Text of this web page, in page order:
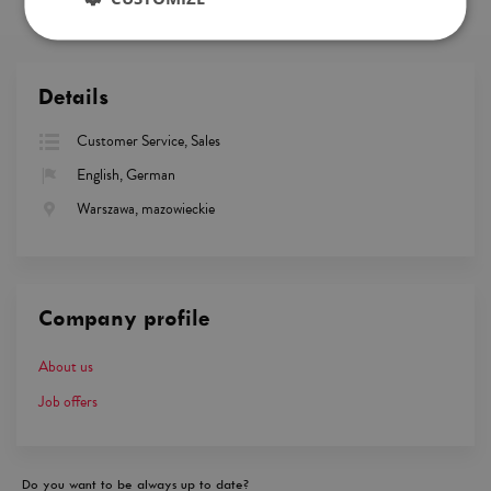
Details
Customer Service, Sales
English, German
Warszawa, mazowieckie
Company profile
About us
Job offers
Do you want to be always up to date?